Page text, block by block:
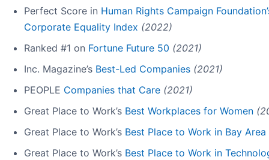
Perfect Score in Human Rights Campaign
Corporate Equality Index (2022)
Ranked #1 on Fortune Future 50 (2021)
Inc. Magazine’s Best-Led Companies (2021)
PEOPLE Companies that Care (2021)
Great Place to Work’s Best Workplaces for Women
Great Place to Work’s Best Place to Work in Bay Area
Great Place to Work’s Best Place to Work in